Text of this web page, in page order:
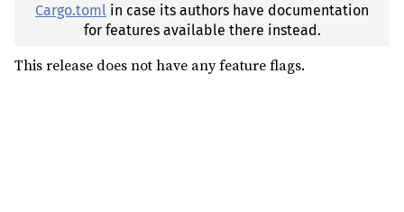
Cargo.toml in case its authors have documentation
for features available there instead.
This release does not have any feature flags.